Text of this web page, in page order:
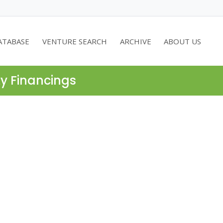
VENTURE SEARCH ARCHIVE ABOUT US
Financings